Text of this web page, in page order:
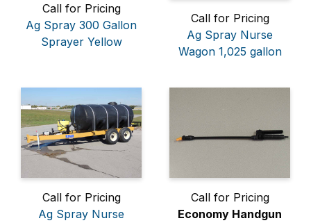
Call for Pricing
Ag Spray 300 Gallon
Sprayer Yellow
Call for Pricing
Ag Spray Nurse
Wagon 1,025 gallon
Call for Pricing
Ag Spray Nurse
Call for Pricing
Economy Handgun